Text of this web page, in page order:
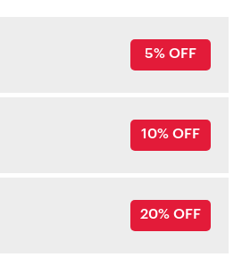
5% OFF
10% OFF
20% OFF